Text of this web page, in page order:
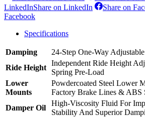
LinkedInShare on LinkedIn Share on
Facebook
Specifications
Damping
24-Step One-Way Adjustable
Ride Height
Independent Ride Height
Spring Pre-Load
Lower
Mounts
Powdercoated Steel Lower
Factory Brake Lines & ABS
Damper Oil
High-Viscosity Fluid For
Stability And Superior